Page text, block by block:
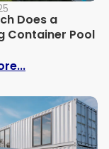
Container
Does a
Container Pool
: How Much